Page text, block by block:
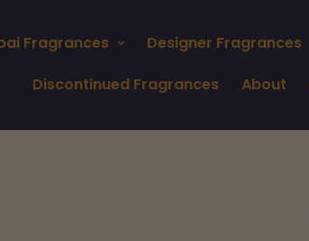
Fragrances Designer Fragrances
Discontinued Fragrances
About